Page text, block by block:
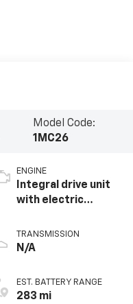
Model Code:
1MC26
ENGINE
Integral drive unit
with electric
TRANSMISSION
N/A
EST. BATTERY RANGE
283 mi